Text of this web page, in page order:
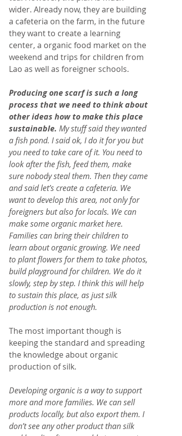
wider. Already now, they are building
a cafeteria on the farm, in the future
they want to create a learning
center, a organic food market on the
weekend and trips for children from
Lao as well as foreigner schools.
Producing one scarf is such a long
process that we need to think about
other ideas how to make this place
sustainable. My stuff said they wanted
a fish pond. I said ok, I do it for you but
you need to take care of it. You need to
look after the fish, feed them, make
sure nobody steal them. Then they came
and said let’s create a cafeteria. We
want to develop this area, not only for
foreigners but also for locals. We can
make some organic market here.
Families can bring their children to
learn about organic growing. We need
to plant flowers for them to take photos,
build playground for children. We do it
slowly, step by step. I think this will help
to sustain this place, as just silk
production is not enough.
The most important though is
keeping the standard and spreading
the knowledge about organic
production of silk.
Developing organic is a way to support
more and more families. We can sell
products locally, but also export them. I
don’t see any other product than silk